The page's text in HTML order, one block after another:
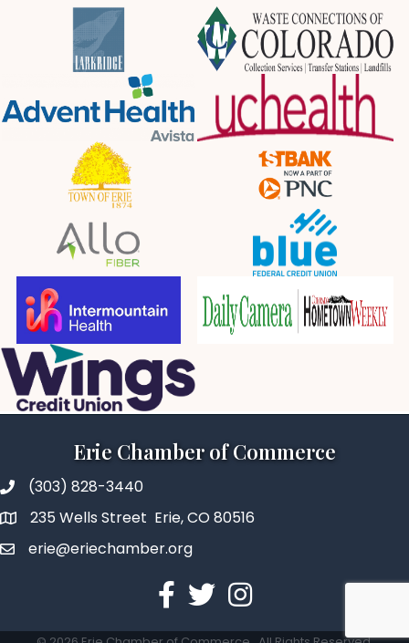
Erie Chamber of Commerce
(303) 828-3440
235 Wells Street Erie, CO 80516
erie@eriechamber.org
Facebook
TwitterInstagram